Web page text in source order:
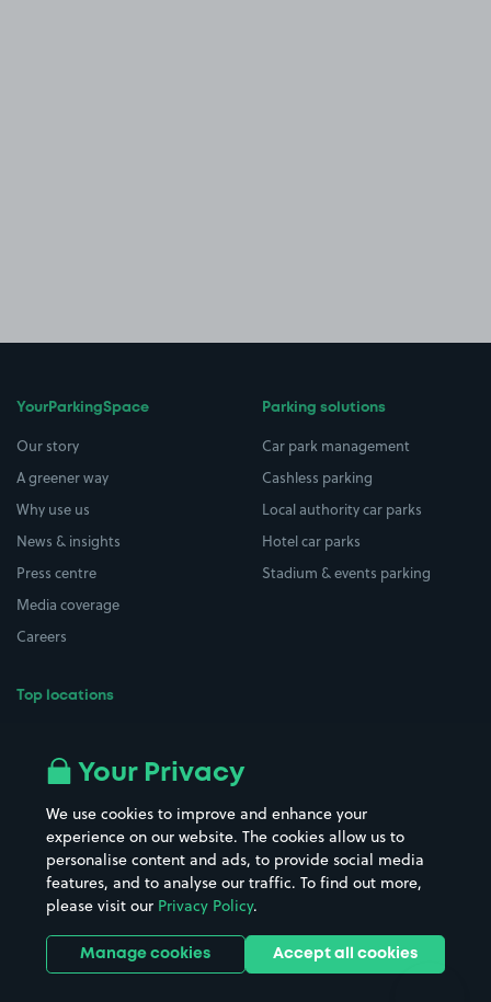
YourParkingSpace
Our story
A greener way
Why use us
News & insights
Press centre
Media coverage
Careers
Top locations
All London areas
Hospitals
Hotels
Street Names
Towns & cities
Train stations
Stadiums & venues
Parking solutions
Car park management
Cashless parking
Local authority car parks
Hotel car parks
Stadium & events parking
Your Privacy
We use cookies to improve and enhance your
experience on our website. The cookies allow us to
personalise content and ads, to provide social media
features, and to analyse our traffic. To find out more,
please visit our Privacy Policy.
Manage cookies Accept all cookies